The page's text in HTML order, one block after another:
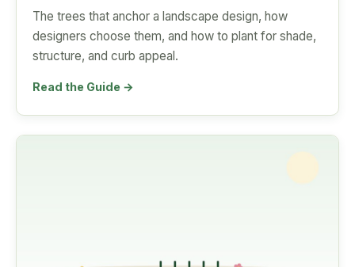
The trees that anchor a landscape design, how
designers choose them, and how to plant for shade,
structure, and curb appeal.
Read the Guide →